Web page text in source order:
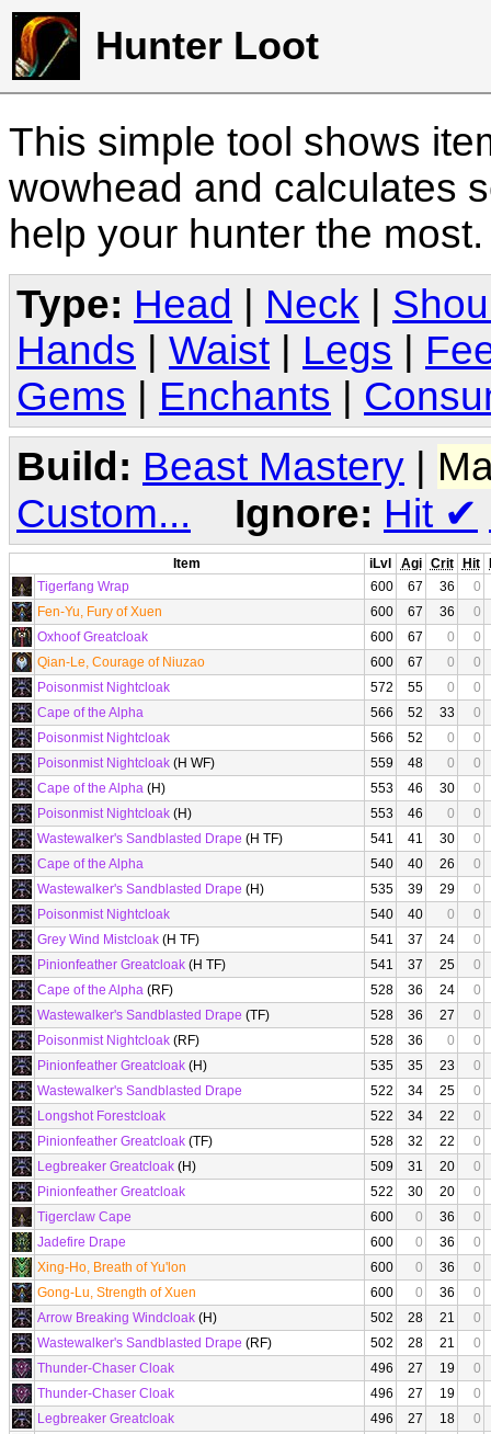
Hunter Loot
This simple tool shows
wowhead and calculates
help your hunter the
Type: Head Neck
Hands
Waist Legs
Gems
Enchants
Build: Beast Mastery |
Custom...
Ignore: Hit ✔
Item iLvl Agi Crit Hit
Tigerfang Wrap
600 67 36
0
Fen-Yu, Fury of Xuen
600 67 36
0
Oxhoof Greatcloak
600 67 0
0
Qian-Le, Courage of Niuzao
600 67 0
0
Poisonmist Nightcloak
572 55 0
0
Cape of the Alpha
566 52 33
0
Poisonmist Nightcloak
566 52 0
0
Poisonmist Nightcloak (H WF) 559 48 0
0
Cape of the Alpha (H) 553 46 30
0
Poisonmist Nightcloak (H) 553 46 0
0
Wastewalker's Sandblasted Drape (H TF) 541 41 30
0
Cape of the Alpha
540 40 26
0
Wastewalker's Sandblasted Drape (H) 535 39 29
0
Poisonmist Nightcloak
540 40 0
0
Grey Wind Mistcloak (H TF) 541 37 24
0
Pinionfeather Greatcloak (H TF) 541 37 25
0
Cape of the Alpha (RF) 528 36 24
0
Wastewalker's Sandblasted Drape (TF) 528 36 27
0
Poisonmist Nightcloak (RF) 528 36 0
0
Pinionfeather Greatcloak (H) 535 35 23
0
Wastewalker's Sandblasted Drape
522 34 25
0
Longshot Forestcloak
522 34 22
0
Pinionfeather Greatcloak (TF) 528 32 22
0
Legbreaker Greatcloak (H) 509 31 20
0
Pinionfeather Greatcloak
522 30 20
0
Tigerclaw Cape
600 0 36
0
Jadefire Drape
600 0 36
0
Xing-Ho, Breath of Yu'lon
600 0 36
0
Gong-Lu, Strength of Xuen
600 0 36
0
Arrow Breaking Windcloak (H) 502 28 21
0
Wastewalker's Sandblasted Drape (RF) 502 28 21
0
Thunder-Chaser Cloak
496 27 19
0
Thunder-Chaser Cloak
496 27 19
0
Legbreaker Greatcloak
496 27 18
0